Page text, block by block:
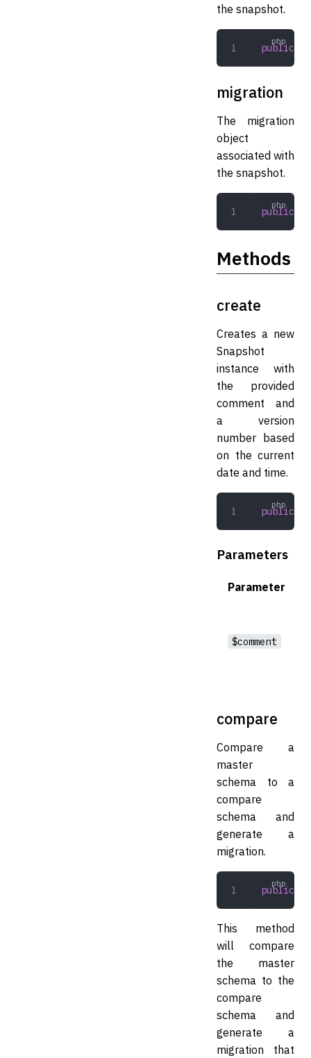
the snapshot.
public
migration
The migration
object
associated with
the snapshot.
public
Methods
create
Creates a new
Snapshot
instance with
the provided
comment and
a version
number based
on the current
date and time.
public
Parameters
Parameter
$comment
compare
Compare a
master
schema to a
compare
schema and
generate a
migration.
public
This method
will compare
the master
schema to the
compare
schema and
generate a
migration that